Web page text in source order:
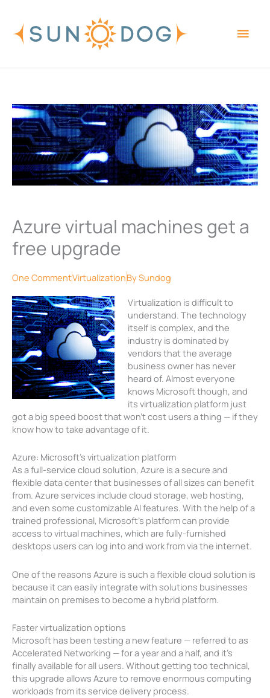
content
Azure virtual machines get a
free upgrade
One CommentVirtualizationBySundog
Virtualization is difficult to
understand. The technology
itself is complex, and the
industry is dominated by
vendors that the average
business owner has never
heard of. Almost everyone
knows Microsoft though, and
its virtualization platform just
got a big speed boost that won’t cost users a thing — if they
know how to take advantage of it.
Azure: Microsoft’s virtualization platform
As a full-service cloud solution, Azure is a secure and
flexible data center that businesses of all sizes can benefit
from. Azure services include cloud storage, web hosting,
and even some customizable AI features. With the help of a
trained professional, Microsoft’s platform can provide
access to virtual machines, which are fully-furnished
desktops users can log into and work from via the internet.
One of the reasons Azure is such a flexible cloud solution is
because it can easily integrate with solutions businesses
maintain on premises to become a hybrid platform.
Faster virtualization options
Microsoft has been testing a new feature — referred to as
Accelerated Networking — for a year and a half, and it’s
finally available for all users. Without getting too technical,
this upgrade allows Azure to remove enormous computing
workloads from its service delivery process.